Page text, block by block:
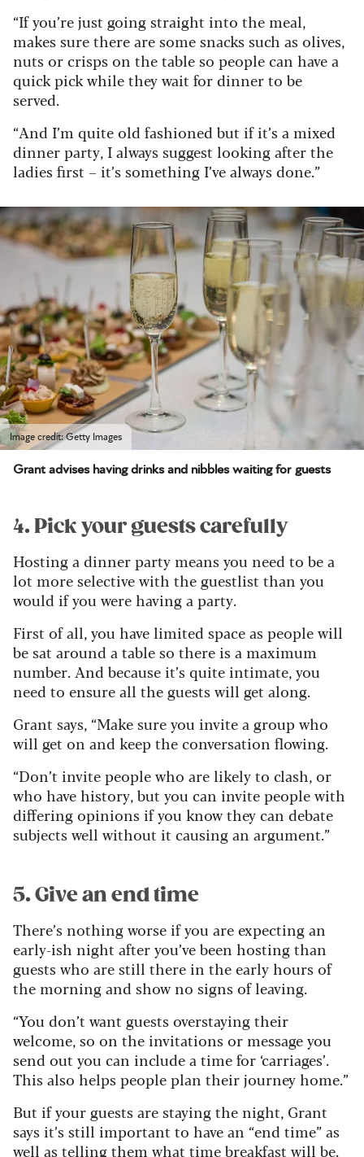
“If you’re just going straight into the meal,
makes sure there are some snacks such as olives,
nuts or crisps on the table so people can have a
quick pick while they wait for dinner to be
served.
“And I’m quite old fashioned but if it’s a mixed
dinner party, I always suggest looking after the
ladies first – it’s something I’ve always done.”
Image credit: Getty Images
Grant advises having drinks and nibbles waiting for guests
4. Pick your guests carefully
Hosting a dinner party means you need to be a
lot more selective with the guestlist than you
would if you were having a party.
First of all, you have limited space as people will
be sat around a table so there is a maximum
number. And because it’s quite intimate, you
need to ensure all the guests will get along.
Grant says, “Make sure you invite a group who
will get on and keep the conversation flowing.
“Don’t invite people who are likely to clash, or
who have history, but you can invite people with
differing opinions if you know they can debate
subjects well without it causing an argument.”
5. Give an end time
There’s nothing worse if you are expecting an
early-ish night after you’ve been hosting than
guests who are still there in the early hours of
the morning and show no signs of leaving.
“You don’t want guests overstaying their
welcome, so on the invitations or message you
send out you can include a time for ‘carriages’.
This also helps people plan their journey home.”
But if your guests are staying the night, Grant
says it’s still important to have an “end time” as
well as telling them what time breakfast will be.